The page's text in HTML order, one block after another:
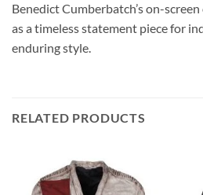
Benedict Cumberbatch’s on-
as a timeless statement piece for
enduring style.
RELATED PRODUCTS